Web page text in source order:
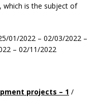
is the subject of
01/2022 – 02/03/2022 –
– 02/11/2022
projects – 1 /